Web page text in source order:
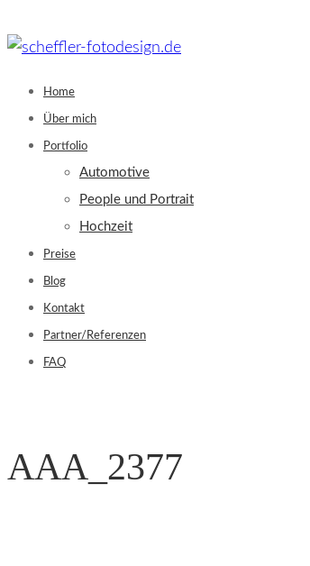
to
Home
Über mich
Portfolio
Automotive
People und Portrait
Hochzeit
Preise
Blog
Kontakt
Partner/Referenzen
FAQ
AAA_2377